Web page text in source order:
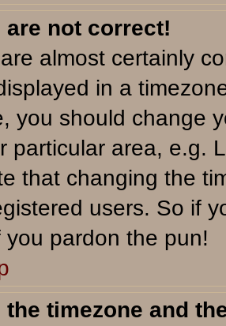
are not correct!
almost certainly
in a
you should change
particular area, e.g.
that changing the
users. So if
pardon the pun!
the timezone and